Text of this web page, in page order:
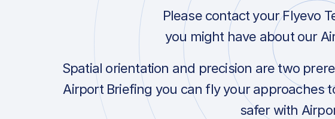
Please contact your Flyevo
you might have about our
Spatial orientation and precision are two
Airport Briefing you can fly your approaches
safer with